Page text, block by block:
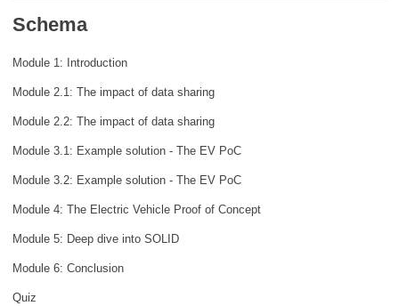
nutrition, health & wellbeing
public sector leadership, innovation &
knowledge sharing
transport & infrastructure
Schema
Module 1: Introduction
Module 2.1: The impact of data sharing
Module 2.2: The impact of data sharing
Module 3.1: Example solution - The EV PoC
Module 3.2: Example solution - The EV PoC
Module 4: The Electric Vehicle Proof of Concept
Module 5: Deep dive into SOLID
Module 6: Conclusion
Quiz